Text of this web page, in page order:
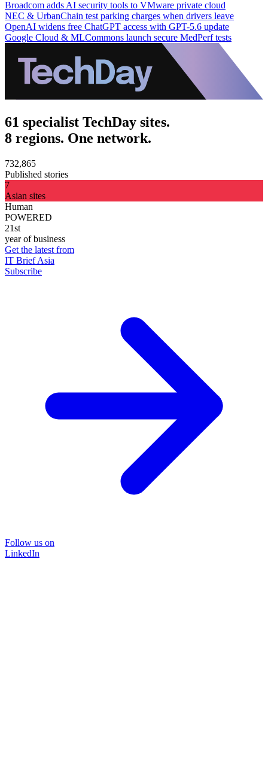
Broadcom adds AI security tools to VMware private cloud
NEC & UrbanChain test parking charges when drivers leave
OpenAI widens free ChatGPT access with GPT-5.6 update
Google Cloud & MLCommons launch secure MedPerf tests
61 specialist TechDay sites.
8 regions. One network.
732,865
Published stories
7
Asian sites
Human
POWERED
21st
year of business
Get the latest from
IT Brief Asia
Subscribe
Follow us on
LinkedIn